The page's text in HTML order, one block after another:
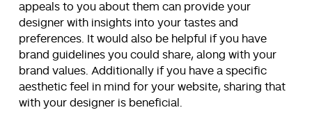
appeals to you about them can provide your
designer with insights into your tastes and
preferences. It would also be helpful if you have
brand guidelines you could share, along with your
brand values. Additionally if you have a specific
aesthetic feel in mind for your website, sharing that
with your designer is beneficial.